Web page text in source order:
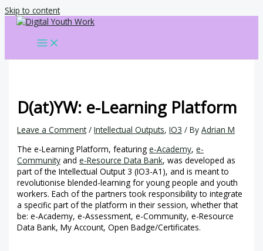
Skip to content
D(at)YW: e-Learning Platform
Leave a Comment /Intellectual Outputs,IO3 / ByAdrian M
The e-Learning Platform, featuringe-Academy,e-
Community ande-Resource Data Bank, was developed as
part of the Intellectual Output 3 (IO3-A1), and is meant to
revolutionise blended-learning for young people and youth
workers. Each of the partners took responsibility to integrate
a specific part of the platform in their session, whether that
be: e-Academy, e-Assessment, e-Community, e-Resource
Data Bank, My Account, Open Badge/Certificates.